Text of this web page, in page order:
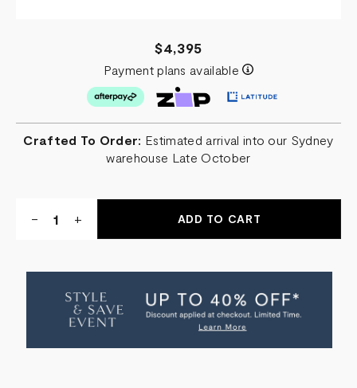
$4,395
Payment plans available
Crafted To Order: Estimated arrival into our Sydney
warehouse Late October
DECREASE
QUANTITY
WITH
-
INCREASE
QUANTITY
BED
WITH
+